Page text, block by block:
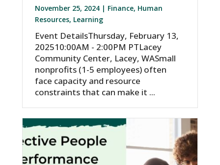
November 25, 2024 | Finance, Human
Resources, Learning
Event DetailsThursday, February 13,
202510:00AM - 2:00PM PTLacey
Community Center, Lacey, WASmall
nonprofits (1-5 employees) often
face capacity and resource
constraints that can make it ...